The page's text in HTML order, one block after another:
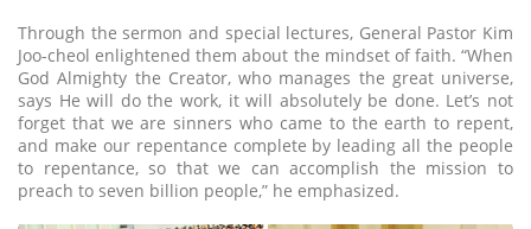
Through the sermon and special lectures, General Pastor Kim
Joo-cheol enlightened them about the mindset of faith. “When
God Almighty the Creator, who manages the great universe,
says He will do the work, it will absolutely be done. Let’s not
forget that we are sinners who came to the earth to repent,
and make our repentance complete by leading all the people
to repentance, so that we can accomplish the mission to
preach to seven billion people,” he emphasized.